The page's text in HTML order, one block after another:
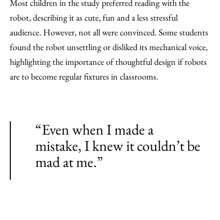
Most children in the study preferred reading with the
robot, describing it as cute, fun and a less stressful
audience. However, not all were convinced. Some students
found the robot unsettling or disliked its mechanical voice,
highlighting the importance of thoughtful design if robots
are to become regular fixtures in classrooms.
“Even when I made a
mistake, I knew it couldn’t be
mad at me.”